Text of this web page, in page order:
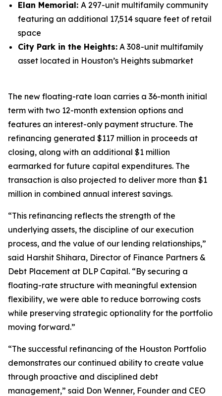
Elan Memorial: A 297-unit multifamily community
featuring an additional 17,514 square feet of retail
space
City Park in the Heights: A 308-unit multifamily
asset located in Houston’s Heights submarket
The new floating-rate loan carries a 36-month initial
term with two 12-month extension options and
features an interest-only payment structure. The
refinancing generated $117 million in proceeds at
closing, along with an additional $1 million
earmarked for future capital expenditures. The
transaction is also projected to deliver more than $1
million in combined annual interest savings.
“This refinancing reflects the strength of the
underlying assets, the discipline of our execution
process, and the value of our lending relationships,”
said Harshit Shihara, Director of Finance Partners &
Debt Placement at DLP Capital. “By securing a
floating-rate structure with meaningful extension
flexibility, we were able to reduce borrowing costs
while preserving strategic optionality for the portfolio
moving forward.”
“The successful refinancing of the Houston Portfolio
demonstrates our continued ability to create value
through proactive and disciplined debt
management,” said Don Wenner, Founder and CEO